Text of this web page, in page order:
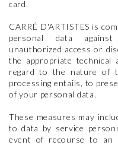
card.
CARRÉ D'ARTISTES is
personal data
unauthorized access or
the appropriate technical
regard to the nature of
processing entails, to
of your personal data.
These measures may
to data by service
event of recourse to an